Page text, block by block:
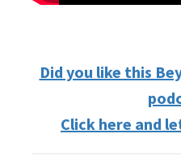
Did you like this
Click here and